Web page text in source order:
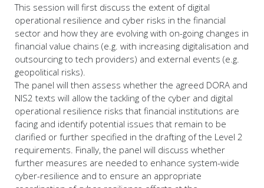
This session will first discuss the extent of digital
operational resilience and cyber risks in the financial
sector and how they are evolving with on-going changes in
financial value chains (e.g. with increasing digitalisation and
outsourcing to tech providers) and external events (e.g.
geopolitical risks).
The panel will then assess whether the agreed DORA and
NIS2 texts will allow the tackling of the cyber and digital
operational resilience risks that financial institutions are
facing and identify potential issues that remain to be
clarified or further specified in the drafting of the Level 2
requirements. Finally, the panel will discuss whether
further measures are needed to enhance system-wide
cyber-resilience and to ensure an appropriate